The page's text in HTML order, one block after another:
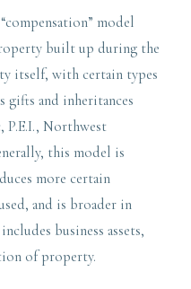
model
built up during the
itself, with certain types
gifts and inheritances
P.E.I., Northwest
this model is
more certain
and is broader in
business assets,
of property.